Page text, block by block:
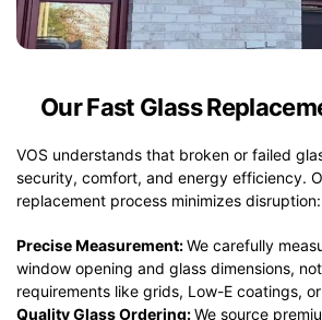
Our Fast Glass
VOS understands that broken or failed
security, comfort, and energy efficiency.
replacement process minimizes disruption:
Precise Measurement:We carefully
window opening and glass dimensions,
requirements like grids, Low-E coatings,
Quality Glass Ordering:We source